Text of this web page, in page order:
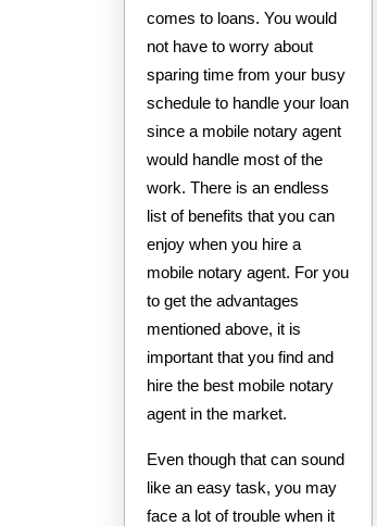
comes to loans. You would
not have to worry about
sparing time from your busy
schedule to handle your loan
since a mobile notary agent
would handle most of the
work. There is an endless
list of benefits that you can
enjoy when you hire a
mobile notary agent. For you
to get the advantages
mentioned above, it is
important that you find and
hire the best mobile notary
agent in the market.
Even though that can sound
like an easy task, you may
face a lot of trouble when it